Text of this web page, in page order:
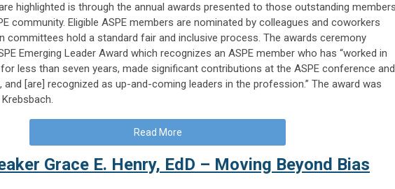
highlighted is through the annual awards presented to those outstanding
community. Eligible ASPE members are nominated by colleagues and coworkers
committees hold a standard fair and inclusive process. The awards ceremony
Emerging Leader Award which recognizes an ASPE member who has “worked in
less than seven years, made significant contributions at the ASPE conference and
and [are] recognized as up-and-coming leaders in the profession.” The award was
Read More
Grace E. Henry, EdD – Moving Beyond Bias